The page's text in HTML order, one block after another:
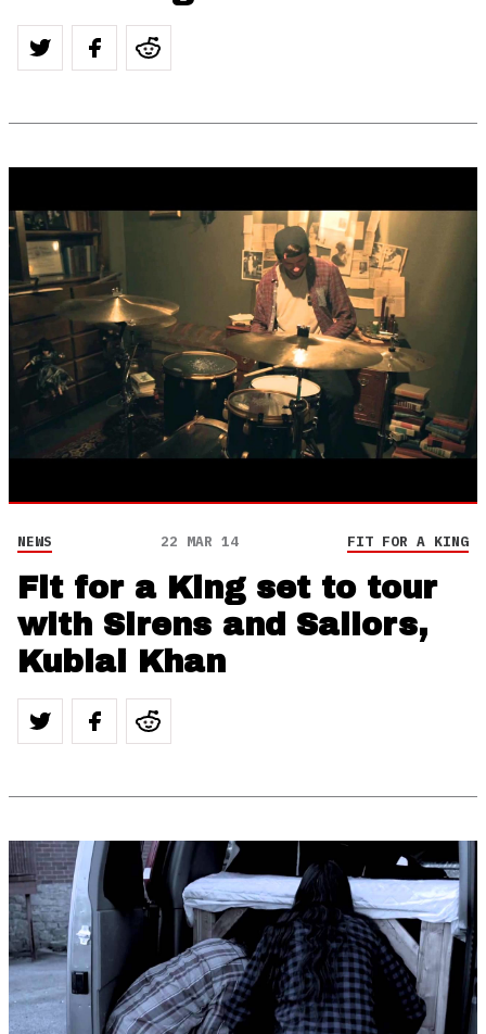
NEWS 22 MAR 14 FIT FOR A KING
Fit for a King set to tour
with Sirens and Sailors,
Kublai Khan